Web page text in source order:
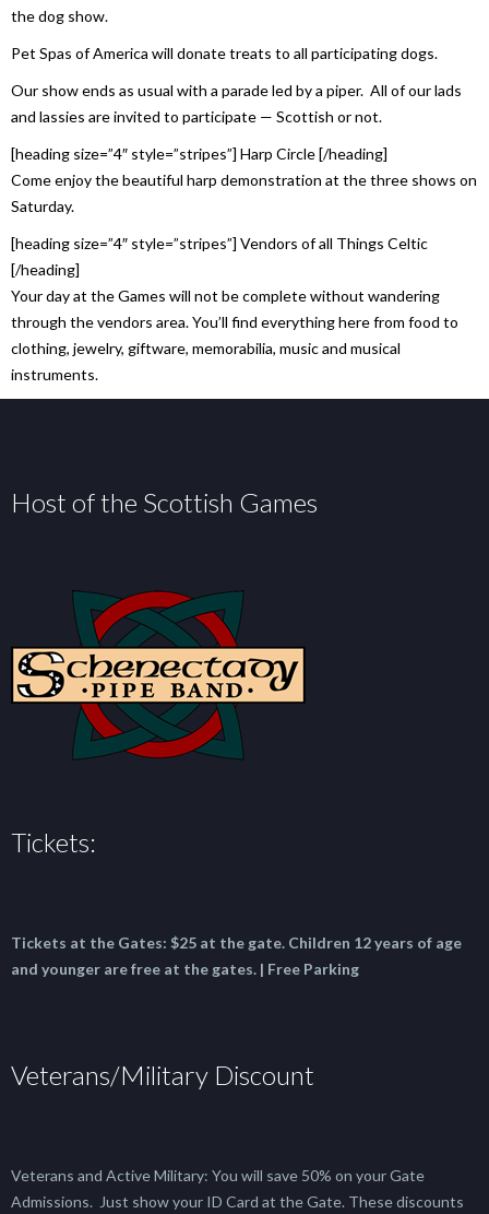
the dog show.
Pet Spas of America will donate treats to all participating dogs.
Our show ends as usual with a parade led by a piper. All of our lads
and lassies are invited to participate — Scottish or not.
[heading size=”4″ style=”stripes”] Harp Circle [/heading]
Come enjoy the beautiful harp demonstration at the three shows on
Saturday.
[heading size=”4″ style=”stripes”] Vendors of all Things Celtic
[/heading]
Your day at the Games will not be complete without wandering
through the vendors area. You’ll find everything here from food to
clothing, jewelry, giftware, memorabilia, music and musical
instruments.
Host of the Scottish Games
Tickets:
Tickets at the Gates: $25 at the gate. Children 12 years of age
and younger are free at the gates. | Free Parking
Veterans/Military Discount
Veterans and Active Military: You will save 50% on your Gate
Admissions. Just show your ID Card at the Gate. These discounts